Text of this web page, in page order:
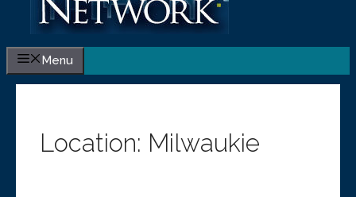
Menu
Location: Milwaukie